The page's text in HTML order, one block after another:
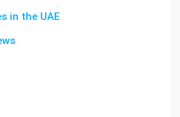
in the UAE